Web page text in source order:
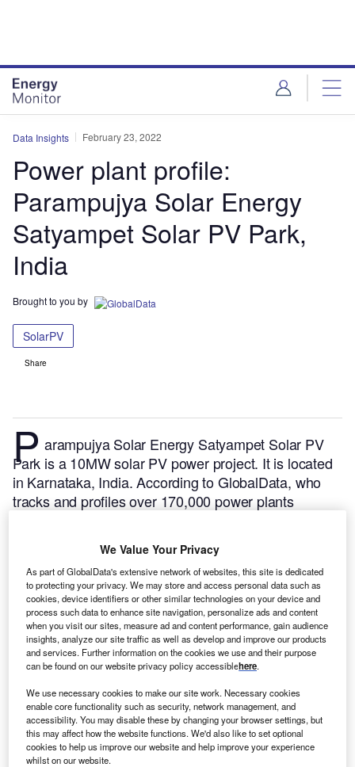
Data Insights February 23, 2022
Power plant profile:
Parampujya Solar Energy
Satyampet Solar PV Park,
India
Brought to you by
SolarPV
Share
P arampujya Solar Energy Satyampet Solar PV
Park is a 10MW solar PV power project. It is located
in Karnataka, India.According to GlobalData, who
tracks and profiles over 170,000 power plants
construction, the project got commissioned in
October 2017.Buy the profile here.
We Value Your Privacy
As part of GlobalData's extensive network of websites, this site is dedicated
to protecting your privacy. We may store and access personal data such as
cookies, device identifiers or other similar technologies on your device and
process such data to enhance site navigation, personalize ads and content
when you visit our sites, measure ad and content performance, gain audience
insights, analyze our site traffic as well as develop and improve our products
and services. Further information on the cookies we use and their purpose
can be found on our website privacy policy accessiblehere.
We use necessary cookies to make our site work. Necessary cookies
enable core functionality such as security, network management, and
accessibility. You may disable these by changing your browser settings, but
this may affect how the website functions. We'd also like to set optional
cookies to help us improve our website and help improve your experience
whilst on our website.